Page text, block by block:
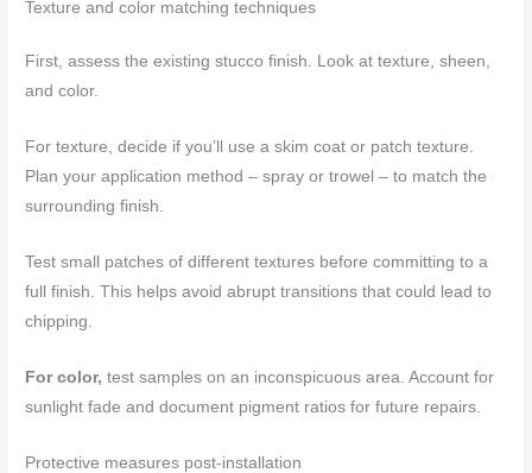
Texture and color matching techniques
First, assess the existing stucco finish. Look at texture, sheen,
and color.
For texture, decide if you’ll use a skim coat or patch texture.
Plan your application method – spray or trowel – to match the
surrounding finish.
Test small patches of different textures before committing to a
full finish. This helps avoid abrupt transitions that could lead to
chipping.
For color, test samples on an inconspicuous area. Account for
sunlight fade and document pigment ratios for future repairs.
Protective measures post-installation